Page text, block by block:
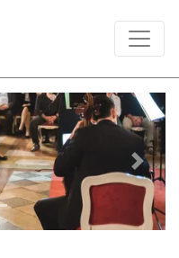
Next